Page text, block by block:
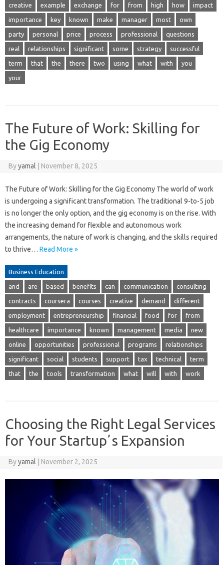
creative example exchange for from high how impact
importance key known make manager most own
party personal price process professional questions
real relationships significant some strategy successful
term that the there two using what with you
your
The Future of Work: Skilling for
the Gig Economy
Byyamal | November 8, 2025
The Future of Work: Skilling for the Gig Economy The world of work
is undergoing a significant transformation. The traditional 9-to-5 job
is no longer the only option, and the gig economy is on the rise. With
the increasing demand for flexible and autonomous work
arrangements, the nature of work is changing, and the skills required
to thrive… Read More »
Business Education
and are based benefits can communication consulting
contracts coursera courses creative demand different
employment entrepreneurship financial food for from
healthcare importance known management media new
online opportunities professional programs relationships
significant social students support tax technical term
that the tools transformation what will with work
Choosing the Right Legal Services
for Your Startupʼs Expansion
Byyamal | November 2, 2025